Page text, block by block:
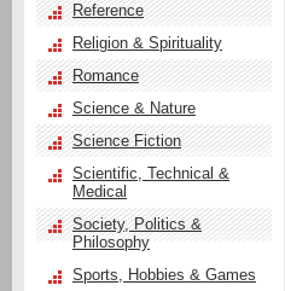
Reference
Religion & Spirituality
Romance
Science & Nature
Science Fiction
Scientific, Technical &
Medical
Society, Politics &
Philosophy
Sports, Hobbies & Games